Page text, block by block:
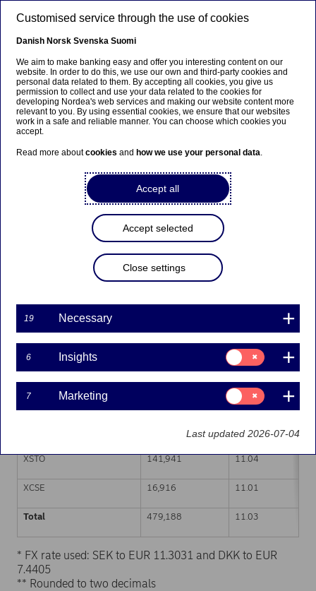
Nordea Bank Abp:
Repurchase of own shares
on 02.02.2023
Share buy-backs | 02-02-2023 21:30
Nordea Bank Abp
Stock exchange release – Changes in company’s own
02.02.2023 at 22.30 EET
on 02.02.2023 completed repurchases of own
shares (ISIN: FI4000297767) as follows:
Trading venue (MIC Code) Number of shares Weighted average
XHEL 146,827 11.01
CEUX 11.03
11.04
XSTO 141,941 11.04
XCSE 16,916 11.01
Total 479,188 11.03
* FX rate used: SEK to EUR 11.3031 and DKK to EUR
7.4405
** Rounded to two decimals
Customised service through the use of cookies
Danish Norsk Svenska Suomi
We aim to make banking easy and offer you interesting content on our
website. In order to do this, we use our own and third-party cookies and
personal data related to them. By accepting all cookies, you give us
permission to collect and use your data related to the cookies for
developing Nordea's web services and making our website content more
relevant to you. By using essential cookies, we ensure that our websites
work in a safe and reliable manner. You can choose which cookies you
accept.
Read more aboutcookies and how we use your personal data.
Accept all
Accept selected
Close settings
19 Necessary
6 Insights
Consent
for:
Insights
7 Marketing
Consent
for:
Marketing
Last updated 2026-07-04